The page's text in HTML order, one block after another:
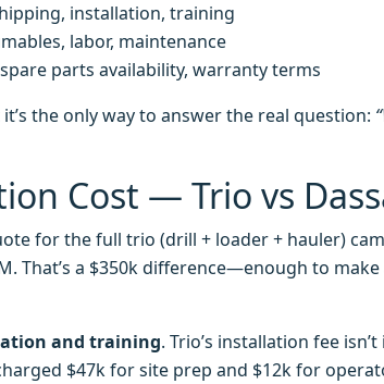
installation, training
labor, maintenance
parts availability, warranty terms
the only way to answer the real question:
Cost — Trio vs
for the full trio (drill + loader + hauler)
That’s a $350k difference—enough to
and training. Trio’s installation fee
$47k for site prep and $12k for